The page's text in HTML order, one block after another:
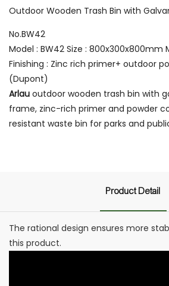
Outdoor Wooden Trash Bin with
No.BW42
Model : BW42 Size : 800x300x800mm
Finishing : Zinc rich primer+ outdoor
(Dupont)
Arlau outdoor wooden trash bin with
frame, zinc-rich primer and powder
resistant waste bin for parks and
Product Detail
The rational design ensures more
this product.